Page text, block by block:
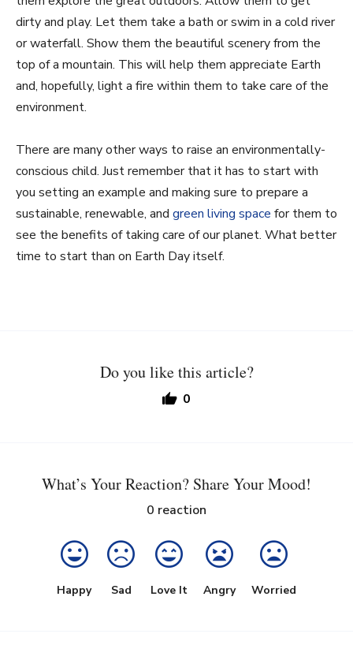
dirty and play. Let them take a bath or swim in a cold river
or waterfall. Show them the beautiful scenery from the
top of a mountain. This will help them appreciate Earth
and, hopefully, light a fire within them to take care of the
environment.
There are many other ways to raise an environmentally-
conscious child. Just remember that it has to start with
you setting an example and making sure to prepare a
sustainable, renewable, and green living space for them to
see the benefits of taking care of our planet. What better
time to start than on Earth Day itself.
Do you like this article?
0
What’s Your Reaction? Share Your Mood!
0 reaction
Happy Sad Love It Angry Worried